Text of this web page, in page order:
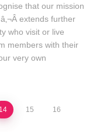
that our mission
extends further
who visit or live
members with their
very own
14 15 16